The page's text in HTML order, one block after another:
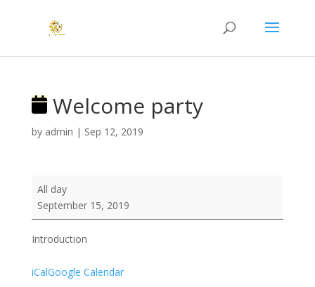
Welcome party
by admin | Sep 12, 2019
Welcome
party
All day
September 15, 2019
Introduction
iCalGoogle Calendar